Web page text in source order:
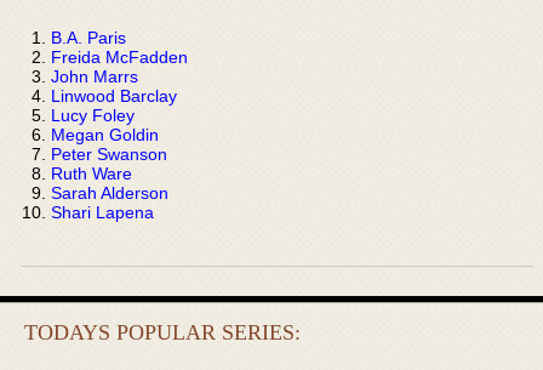
B.A. Paris
Freida McFadden
John Marrs
Linwood Barclay
Lucy Foley
Megan Goldin
Peter Swanson
Ruth Ware
Sarah Alderson
Shari Lapena
TODAYS POPULAR SERIES: